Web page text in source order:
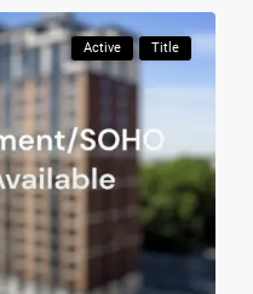
Active Title